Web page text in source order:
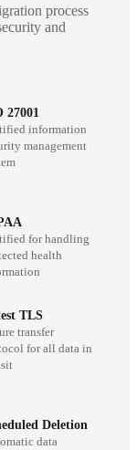
process
and
27001
information
management
for handling
health
TLS
transfer
for all data in
Deletion
data